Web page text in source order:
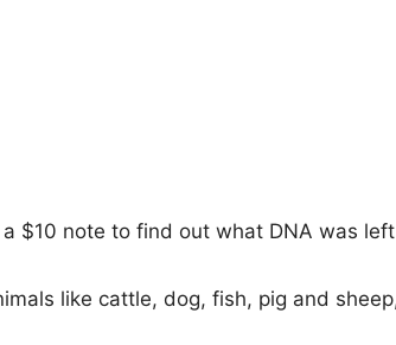
$10 note to find out what DNA was
like cattle, dog, fish, pig and